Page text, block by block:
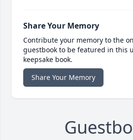
Share Your Memory
Contribute your memory to the
guestbook to be featured in this
keepsake book.
Share Your Memory